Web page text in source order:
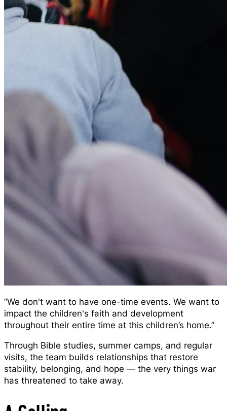
“We don't want to have one-time events. We want to
impact the children's faith and development
throughout their entire time at this children’s home.”
Through Bible studies, summer camps, and regular
visits, the team builds relationships that restore
stability, belonging, and hope — the very things war
has threatened to take away.